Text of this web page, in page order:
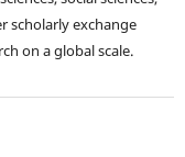
scholarly exchange
on a global scale.